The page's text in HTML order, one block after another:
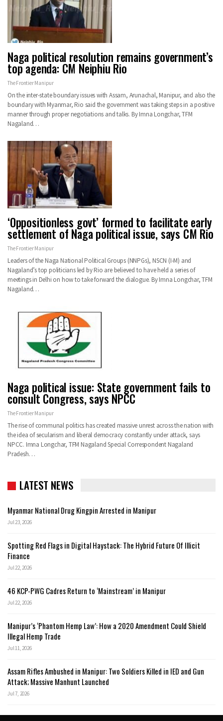
Naga political resolution remains government’s
top agenda: CM Neiphiu Rio
The Frontier Manipur
On the inter-state boundary issues with Assam, Arunachal, Manipur, and also the
boundary with Myanmar, Rio said the government was taking steps in a positive
manner through proper negotiations and talks. By Imna Longchar, TFM
Nagaland…
‘Oppositionless govt’ formed to facilitate early
settlement of Naga political issue, says CM Rio
The Frontier Manipur
Leaders of the Naga National Political Groups (NNPGs), NSCN (I-M) and
Nagaland’s top politicians led by Rio are believed to have held a series of
meetings in Delhi on how to take forward the dialogue. By Imna Longchar, TFM
Nagaland…
Naga political issue: State government fails to
consult Congress, says NPCC
The Frontier Manipur
The rise of communal politics has created massive unrest across the nation with
the idea of secularism and liberal democracy constantly under attack, says
NPCC. Imna Longchar, TFM Nagaland Special Correspondent Nagaland
Pradesh…
LATEST NEWS
Myanmar National Drug Kingpin Arrested in Manipur
Jul 23, 2026
Spotting Red Flags in Digital Haystack: The Hybrid Future Of Illicit
Finance
Jul 22, 2026
46 KCP-PWG Cadres Return to ‘Mainstream’ in Manipur
Jul 22, 2026
Manipur’s ‘Phantom Hemp Law’: How a 2020 Amendment Could Shield
Illegal Hemp Trade
Jul 11, 2026
Assam Rifles Ambushed in Manipur: Two Soldiers Killed in IED and Gun
Attack; Massive Manhunt Launched
Jul 7, 2026